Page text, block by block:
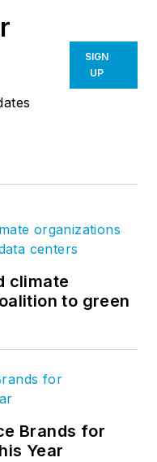
SIGN
UP
climate
to green
Brands for
Year